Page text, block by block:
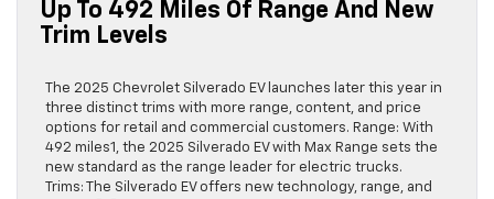
Up To 492 Miles Of Range And New
Trim Levels
The 2025 Chevrolet Silverado EV launches later this year in
three distinct trims with more range, content, and price
options for retail and commercial customers. Range: With
492 miles1, the 2025 Silverado EV with Max Range sets the
new standard as the range leader for electric trucks.
Trims: The Silverado EV offers new technology, range, and